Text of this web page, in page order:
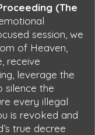
(The
session, we
of Heaven,
receive
leverage the
silence the
every illegal
is revoked and
true decree